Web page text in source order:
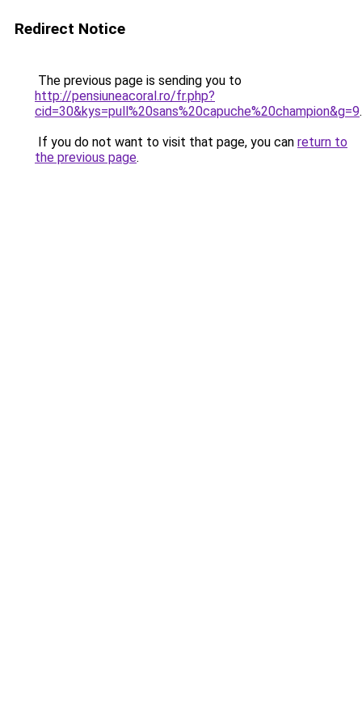
Redirect Notice
The previous page is sending you to
http://pensiuneacoral.ro/fr.php?
cid=30&kys=pull%20sans%20capuche%20champion&g=9.
If you do not want to visit that page, you can return to
the previous page.